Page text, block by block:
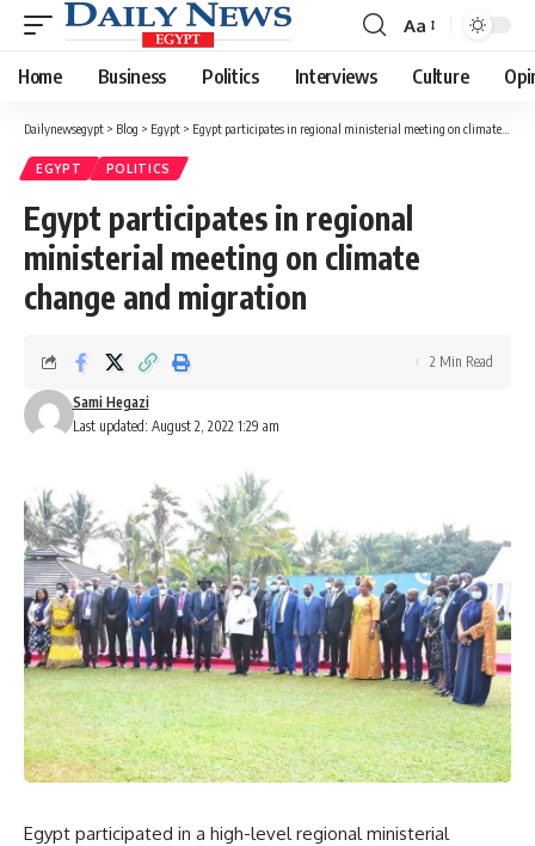
Font
Resizer
Aa
Home Business Politics Interviews Culture
Dailynewsegypt > Blog > Egypt > Egypt participates in regional ministerial meeting on climate change and migration
EGYPT POLITICS
Egypt participates in regional
ministerial meeting on climate
change and migration
Last updated: August 2, 2022 1:29 am
Sami Hegazi
2 Min Read
Egypt participated in a high-level regional ministerial